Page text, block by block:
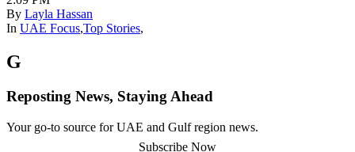
By Layla Hassan
In UAE Focus,Top Stories,
G
Reposting News, Staying Ahead
Your go-to source for UAE and Gulf region news.
Subscribe Now